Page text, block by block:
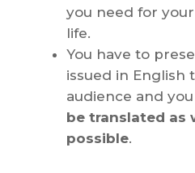
you need for
life.
You have to
issued in English
audience and you
be translated as
possible.